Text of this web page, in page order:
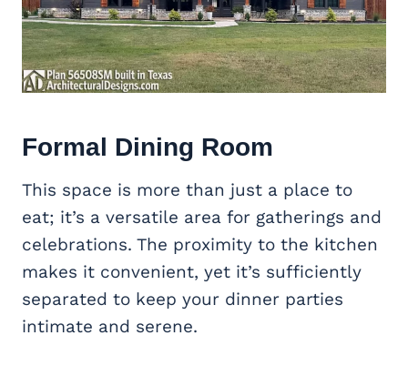
Formal Dining Room
This space is more than just a place to
eat; it’s a versatile area for gatherings and
celebrations. The proximity to the kitchen
makes it convenient, yet it’s sufficiently
separated to keep your dinner parties
intimate and serene.